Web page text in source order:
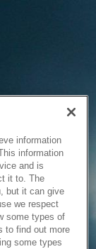
information
information
and is
it to. The
but it can give
we respect
some types of
to find out more
some types